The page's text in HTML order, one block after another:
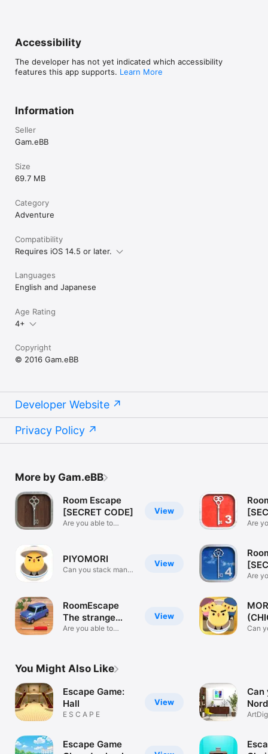
Accessibility
The developer has not yet indicated which accessibility
features this app supports. Learn More
Information
Seller
Gam.eBB
Size
69.7 MB
Category
Adventure
Compatibility
Requires iOS 14.5 or later.
Languages
English and Japanese
Age Rating
4+
Copyright
© 2016 Gam.eBB
Developer Website
Privacy Policy
More by Gam.eBB
View
Room Escape
[SECRET CODE]
Are you able to
View
PIYOMORI
Can you stack many
View
RoomEscape
The strange
cottage
Are you able to
3]
Are
4]
Are
Can
You Might Also Like
View
Escape Game:
Hall
E S C A P E
Escape Game
Can